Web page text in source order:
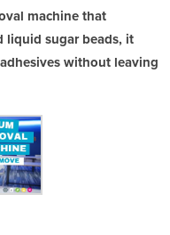
machine that
liquid sugar beads, it
without leaving